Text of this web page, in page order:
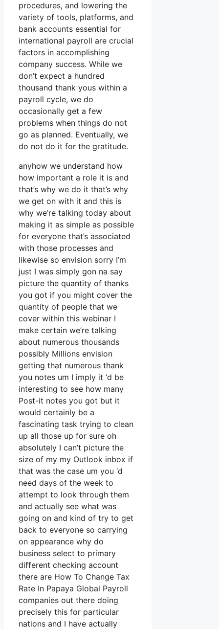
procedures, and lowering the
variety of tools, platforms, and
bank accounts essential for
international payroll are crucial
factors in accomplishing
company success. While we
don’t expect a hundred
thousand thank yous within a
payroll cycle, we do
occasionally get a few
problems when things do not
go as planned. Eventually, we
do not do it for the gratitude.
anyhow we understand how
how important a role it is and
that’s why we do it that’s why
we get on with it and this is
why we’re talking today about
making it as simple as possible
for everyone that’s associated
with those processes and
likewise so envision sorry I’m
just I was simply gon na say
picture the quantity of thanks
you got if you might cover the
quantity of people that we
cover within this webinar I
make certain we’re talking
about numerous thousands
possibly Millions envision
getting that numerous thank
you notes um I imply it ‘d be
interesting to see how many
Post-it notes you got but it
would certainly be a
fascinating task trying to clean
up all those up for sure oh
absolutely I can’t picture the
size of my my Outlook inbox if
that was the case um you ‘d
need days of the week to
attempt to look through them
and actually see what was
going on and kind of try to get
back to everyone so carrying
on appearance why do
business select to primary
different checking account
there are How To Change Tax
Rate In Papaya Global Payroll
companies out there doing
precisely this for particular
nations and I have actually